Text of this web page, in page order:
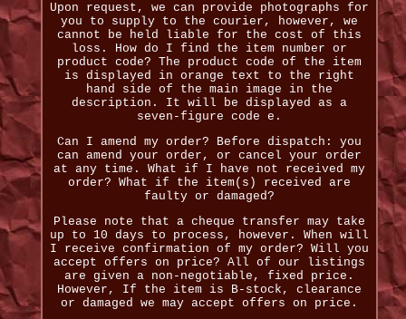
Upon request, we can provide photographs for
you to supply to the courier, however, we
cannot be held liable for the cost of this
loss. How do I find the item number or
product code? The product code of the item
is displayed in orange text to the right
hand side of the main image in the
description. It will be displayed as a
seven-figure code e.
Can I amend my order? Before dispatch: you
can amend your order, or cancel your order
at any time. What if I have not received my
order? What if the item(s) received are
faulty or damaged?
Please note that a cheque transfer may take
up to 10 days to process, however. When will
I receive confirmation of my order? Will you
accept offers on price? All of our listings
are given a non-negotiable, fixed price.
However, If the item is B-stock, clearance
or damaged we may accept offers on price.